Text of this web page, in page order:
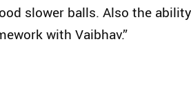
slower balls. Also the
with Vaibhav.”